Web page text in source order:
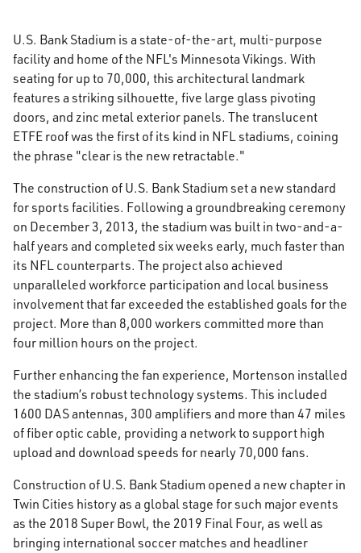
U.S. Bank Stadium is a state-of-the-art, multi-purpose
facility and home of the NFL's Minnesota Vikings. With
seating for up to 70,000, this architectural landmark
features a striking silhouette, five large glass pivoting
doors, and zinc metal exterior panels. The translucent
ETFE roof was the first of its kind in NFL stadiums, coining
the phrase "clear is the new retractable."
The construction of U.S. Bank Stadium set a new standard
for sports facilities. Following a groundbreaking ceremony
on December 3, 2013, the stadium was built in two-and-a-
half years and completed six weeks early, much faster than
its NFL counterparts. The project also achieved
unparalleled workforce participation and local business
involvement that far exceeded the established goals for the
project. More than 8,000 workers committed more than
four million hours on the project.
Further enhancing the fan experience, Mortenson installed
the stadium’s robust technology systems. This included
1600 DAS antennas, 300 amplifiers and more than 47 miles
of fiber optic cable, providing a network to support high
upload and download speeds for nearly 70,000 fans.
Construction of U.S. Bank Stadium opened a new chapter in
Twin Cities history as a global stage for such major events
as the 2018 Super Bowl, the 2019 Final Four, as well as
bringing international soccer matches and headliner